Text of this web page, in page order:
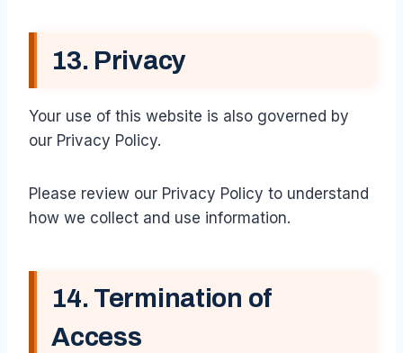
13. Privacy
Your use of this website is also governed by
our Privacy Policy.
Please review our Privacy Policy to understand
how we collect and use information.
14. Termination of
Access